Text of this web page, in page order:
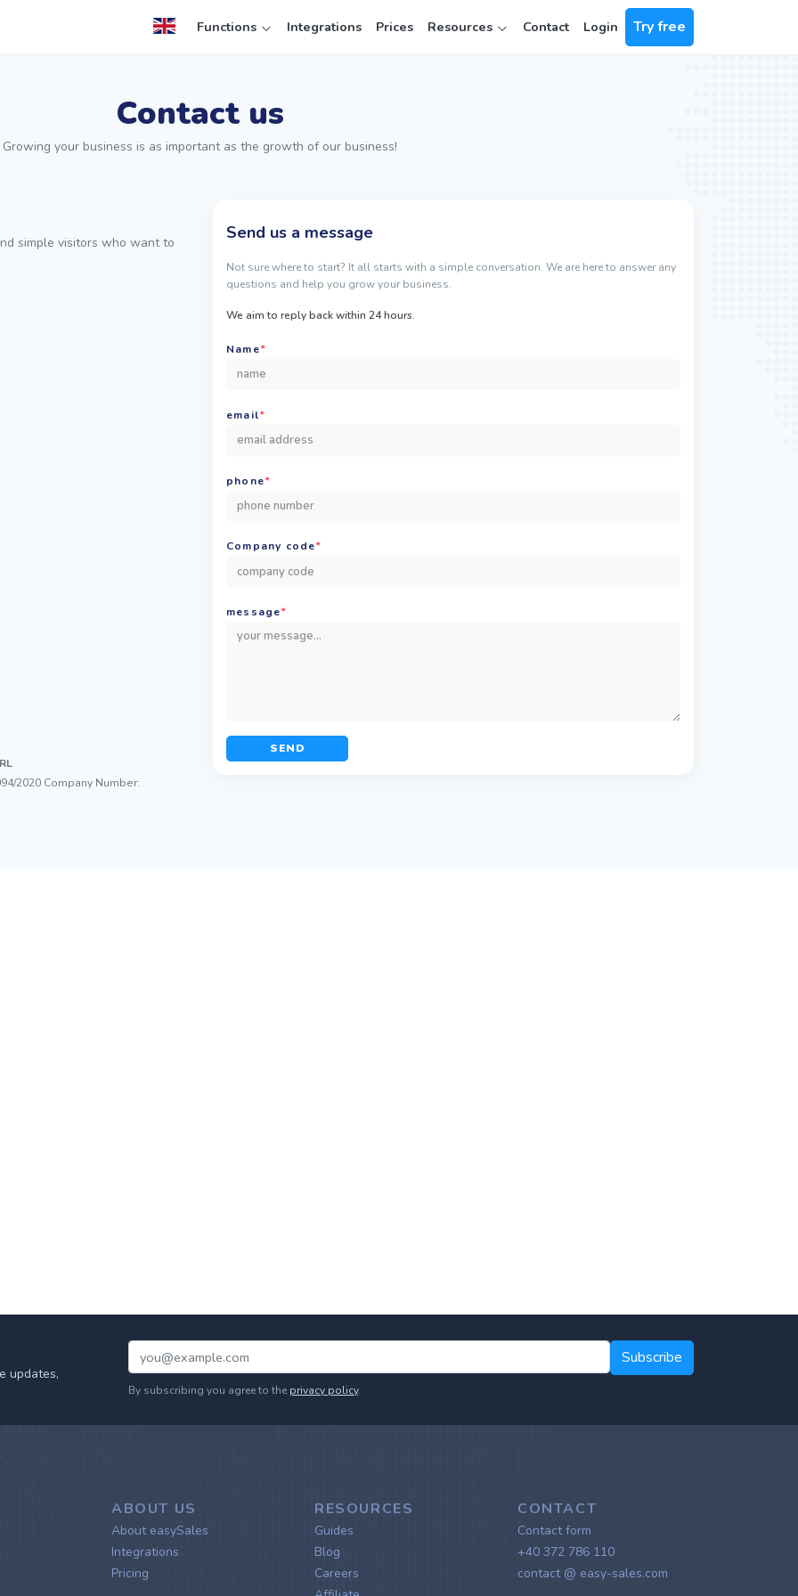
Functions Integrations Prices Resources Contact Login Try free
Contact us
Growing your business is as important as the growth of our business!
simple visitors who want to
2020 Company Number:
Send us a message
Not sure where to start? It all starts with a simple conversation. We are here to answer any
questions and help you grow your business.
We aim to reply back within 24 hours.
Name*
email*
phone*
Company code*
message*
SEND
updates,
Subscribe
By subscribing you agree to the privacy policy.
ABOUT US
About easySales
Integrations
Pricing
RESOURCES
Guides
Blog
Careers
CONTACT
Contact form
+40 372 786 110
contact @ easy-sales.com